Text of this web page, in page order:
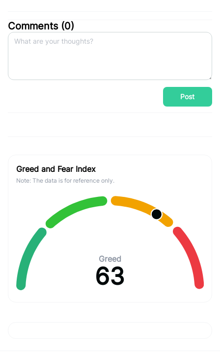
Comments (0)
Post
Greed and Fear Index
Note: The data is for reference only.
Greed
63